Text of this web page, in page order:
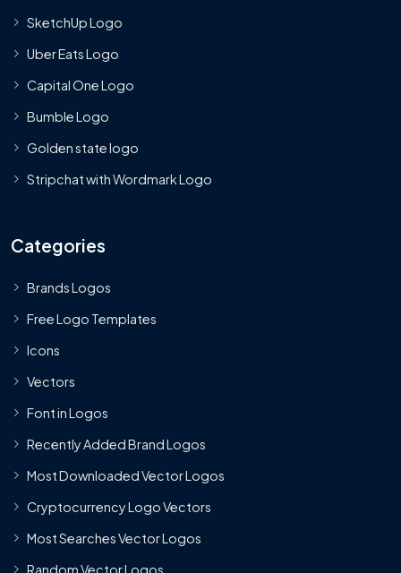
SketchUp Logo
Uber Eats Logo
Capital One Logo
Bumble Logo
Golden state logo
Stripchat with Wordmark Logo
Categories
Brands Logos
Free Logo Templates
Icons
Vectors
Font in Logos
Recently Added Brand Logos
Most Downloaded Vector Logos
Cryptocurrency Logo Vectors
Most Searches Vector Logos
Random Vector Logos